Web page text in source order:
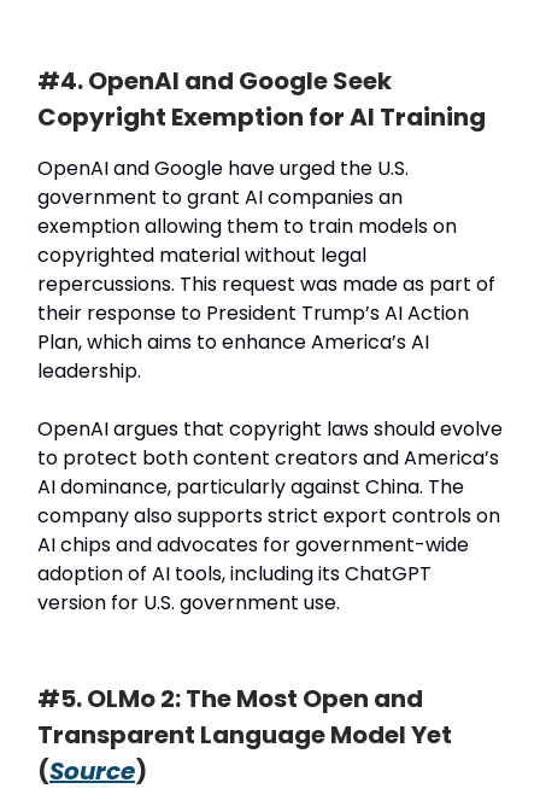
#4. OpenAI and Google Seek
Copyright Exemption for AI Training
OpenAI and Google have urged the U.S.
government to grant AI companies an
exemption allowing them to train models on
copyrighted material without legal
repercussions. This request was made as part of
their response to President Trump’s AI Action
Plan, which aims to enhance America’s AI
leadership.
OpenAI argues that copyright laws should evolve
to protect both content creators and America’s
AI dominance, particularly against China. The
company also supports strict export controls on
AI chips and advocates for government-wide
adoption of AI tools, including its ChatGPT
version for U.S. government use.
#5. OLMo 2: The Most Open and
Transparent Language Model Yet
(Source)